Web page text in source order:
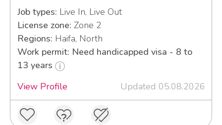
Job types: Live In, Live Out
License zone: Zone 2
Regions: Haifa, North
Work permit: Need handicapped visa - 8 to
13 years
View Profile
Updated 05.08.2026